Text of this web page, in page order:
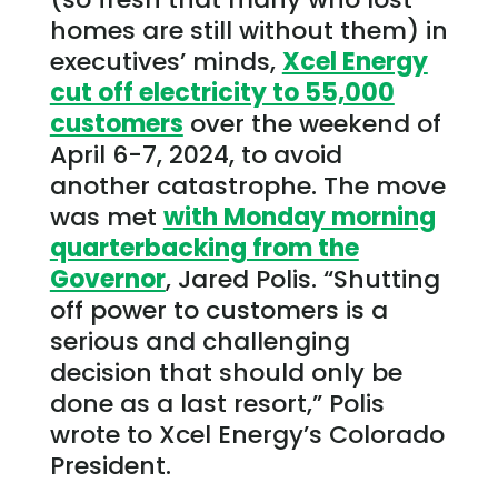
homes are still without them) in
executives’ minds,Xcel Energy
cut off electricity to 55,000
customers over the weekend of
April 6-7, 2024, to avoid
another catastrophe. The move
was met with Monday morning
quarterbacking from the
Governor, Jared Polis. “Shutting
off power to customers is a
serious and challenging
decision that should only be
done as a last resort,” Polis
wrote to Xcel Energy’s Colorado
President.